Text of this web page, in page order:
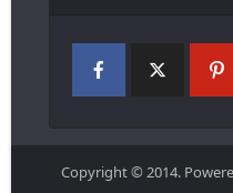
Copyright © 2014.